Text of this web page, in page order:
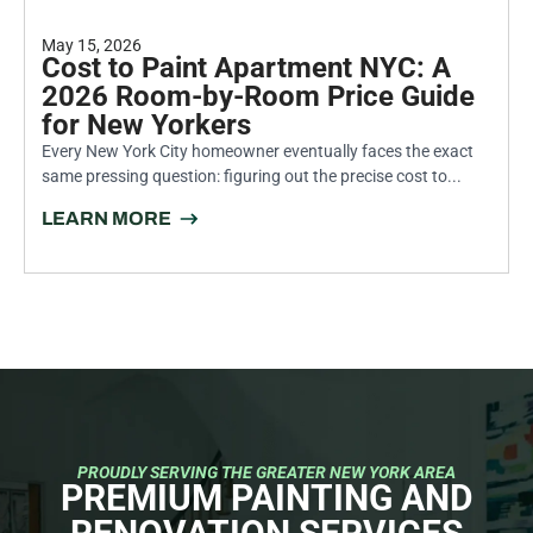
May 15, 2026
Cost to Paint Apartment NYC: A
2026 Room-by-Room Price Guide
for New Yorkers
Every New York City homeowner eventually faces the exact
same pressing question: figuring out the precise cost to...
LEARN MORE
PROUDLY SERVING THE GREATER NEW YORK AREA
PREMIUM PAINTING AND